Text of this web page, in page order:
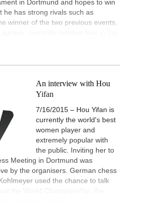
in Dortmund and hopes to win
he has strong rivals such as
winner of the two previous events,
An interview with Hou
Yifan
7/16/2015 – Hou Yifan is
currently the world's best
women player and
extremely popular with
the public. Inviting her to
Meeting in Dortmund was
by the organisers. German chess
used the chance to talk
the World Championship, the